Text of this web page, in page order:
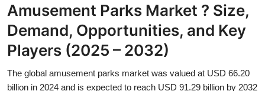
Contact
Press Release
Amusement Parks Market ? Size,
Demand, Opportunities, and Key
Players (2025 – 2032)
The global amusement parks market was valued at USD 66.20
billion in 2024 and is expected to reach USD 91.29 billion by 2032